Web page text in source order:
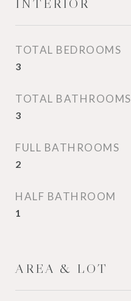
INTERIOR
TOTAL BEDROOMS
3
TOTAL BATHROOMS
3
FULL BATHROOMS
2
HALF BATHROOM
1
AREA & LOT